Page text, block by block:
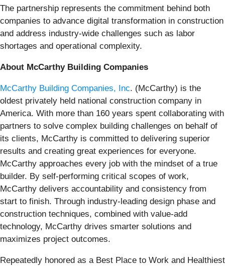
The partnership represents the commitment behind both
companies to advance digital transformation in construction
and address industry-wide challenges such as labor
shortages and operational complexity.
About McCarthy Building Companies
McCarthy Building Companies, Inc. (McCarthy) is the
oldest privately held national construction company in
America. With more than 160 years spent collaborating with
partners to solve complex building challenges on behalf of
its clients, McCarthy is committed to delivering superior
results and creating great experiences for everyone.
McCarthy approaches every job with the mindset of a true
builder. By self-performing critical scopes of work,
McCarthy delivers accountability and consistency from
start to finish. Through industry-leading design phase and
construction techniques, combined with value-add
technology, McCarthy drives smarter solutions and
maximizes project outcomes.
Repeatedly honored as a Best Place to Work and Healthiest